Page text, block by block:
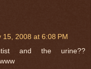
15, 2008 at 6:08 PM
and the urine??